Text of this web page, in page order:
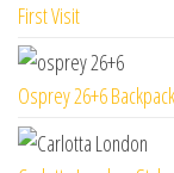
First Visit
Osprey 26+6